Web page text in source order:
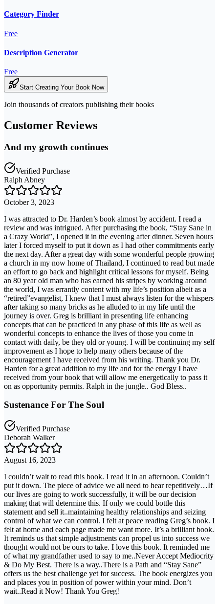
Category Finder
Free
Description Generator
Free
Start Creating Your Book Now
Join thousands of creators publishing their books
Customer Reviews
And my growth continues
Verified Purchase
Ralph Abney
October 3, 2023
I was attracted to Dr. Harden’s book almost by accident. I read a
review and was intrigued. After purchasing the book, “Stay Sane in
a Crazy World”, I opened it in the evening after dinner. Seven hours
later I forced myself to put it down as I had other commitments early
the next day. After a great day with some wonderful people growing
a church in my now home of Thailand, I continued to read but made
an effort to go back and highlight critical lessons for myself. Being
an 80 year old man who has earned his stripes by working around
the world, I was errantly content with my life’s position albeit as a
“retired”evangelist, I knew that I must always listen for the whispers
after taking so many bricks as he alluded to in my life until the
journey is over. Greg is brilliant in presenting life enhancing
concepts that can be practiced in any phase of this life as well as
wonderful concepts to enhance the lives of those you come in
contact with daily, be they old or young. I will be continuing my self
improvement as I hope to help many others because of the
encouragement I have received from his writing. Thank you Dr.
Harden for a great addition to my life and for the energy I have
received from your book that will allow me energetically to pass it
on as opportunity permits. Ralph in the jungle.. God Bless..
Sustenance For The Soul
Verified Purchase
Deborah Walker
August 16, 2023
I couldn’t wait to read this book. I read it in an afternoon. Couldn’t
put it down. The piece of advice we all need to hear repetitively…If
our lives are going to work successfully, it will be our decision
making that will determine this. If only we could bottle this
statement and sell it..maintaining healthy relationships and seizing
control of what we can control. I felt at peace reading Greg’s book. I
felt at home and each page made me want more. It’s a brilliant book.
It reminds us that simple adjustments can propel us into success we
thought would not be ours to take. I love this book. It reminded me
of what my grandfather used to say to me..Never Accept Mediocrity
& Do My Best. There is a way..There is a Path and “Stay Sane”
offers us the best challenge yet for success. The book energizes you
and places you in position of power within your mind. Don’t
wait..Read it Now! Thank You Greg!